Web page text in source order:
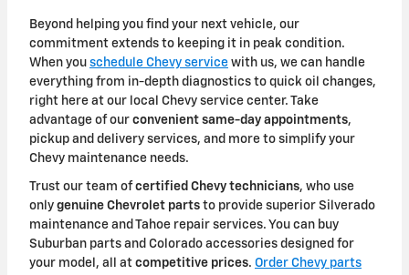
Beyond helping you find your next vehicle, our
commitment extends to keeping it in peak condition.
When you schedule Chevy service with us, we can handle
everything from in-depth diagnostics to quick oil changes,
right here at our local Chevy service center. Take
advantage of our convenient same-day appointments,
pickup and delivery services, and more to simplify your
Chevy maintenance needs.
Trust our team ofcertified Chevy technicians, who use
only genuine Chevrolet parts to provide superior Silverado
maintenance and Tahoe repair services. You can buy
Suburban parts and Colorado accessories designed for
your model, all at competitive prices. Order Chevy parts